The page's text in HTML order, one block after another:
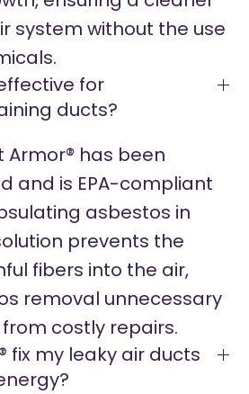
system without the use
for
ducts?
Armor® has been
and is EPA-compliant
asbestos in
prevents the
fibers into the air,
removal unnecessary
costly repairs.
fix my leaky air ducts